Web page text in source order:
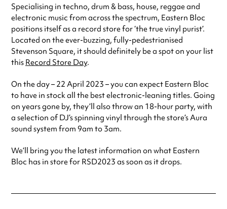
Specialising in techno, drum & bass, house, reggae and
electronic music from across the spectrum, Eastern Bloc
positions itself as a record store for ‘the true vinyl purist’.
Located on the ever-buzzing, fully-pedestrianised
Stevenson Square, it should definitely be a spot on your list
this Record Store Day.
On the day – 22 April 2023 – you can expect Eastern Bloc
to have in stock all the best electronic-leaning titles. Going
on years gone by, they’ll also throw an 18-hour party, with
a selection of DJ’s spinning vinyl through the store’s Aura
sound system from 9am to 3am.
We’ll bring you the latest information on what Eastern
Bloc has in store for RSD2023 as soon as it drops.